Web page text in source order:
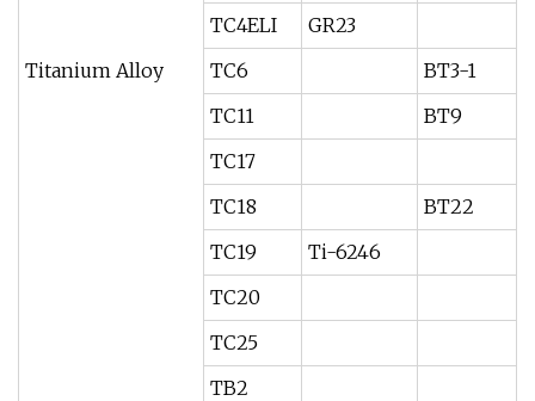
Titanium Alloy
TC4ELI
GR23
TC6
BT3-1
TC11
BT9
TC17
TC18
BT22
TC19
Ti-6246
TC20
TC25
TB2